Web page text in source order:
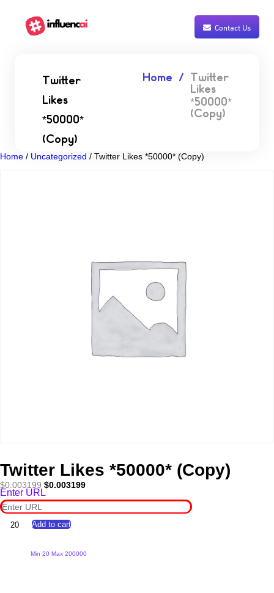
Contact Us
Twitter
Likes
*50000*
(Copy)
Home
Twitter
Likes
*50000*
(Copy)
Home / Uncategorized / Twitter Likes *50000* (Copy)
Twitter Likes *50000* (Copy)
$0.003199 Original
price
was:
$0.003199.
$0.003199Current
is:
$0.003199.
Enter URL
Twitter
Add to cart
Min 20 Max 200000